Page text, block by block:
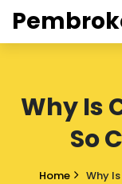
Why Is
So
Home Why